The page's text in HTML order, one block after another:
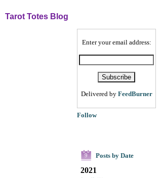
Tarot Totes Blog
Enter your email address:
Delivered by FeedBurner
Follow
9 Posts by Date
2021